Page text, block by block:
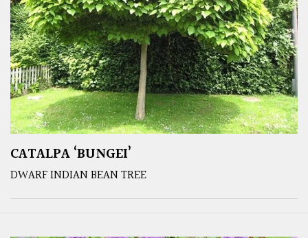
CATALPA ‘BUNGEI’
DWARF INDIAN BEAN TREE